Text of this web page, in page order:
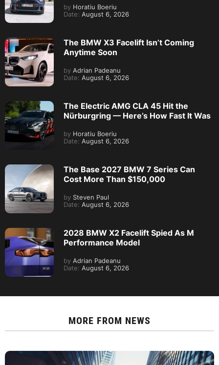
by Horatiu Boeriu
Date: August 6, 2026
The BMW X3 Facelift Isn’t Coming
Anytime Soon
by Adrian Padeanu
Date: August 6, 2026
The Electric AMG CLA 45 Hit the
Nürburgring — Here’s How Fast It Was
by Horatiu Boeriu
Date: August 6, 2026
The Base 2027 BMW 7 Series Can
Cost More Than $150,000
by Steven Paul
Date: August 6, 2026
2028 BMW X2 Facelift Spied As M
Performance Model
by Adrian Padeanu
Date: August 6, 2026
MORE FROM NEWS